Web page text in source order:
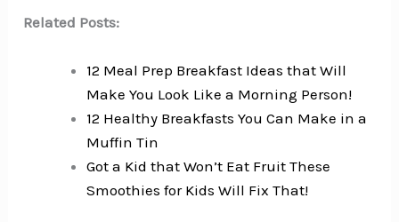
Related Posts:
12 Meal Prep Breakfast Ideas that Will
Make You Look Like a Morning Person!
12 Healthy Breakfasts You Can Make in a
Muffin Tin
Got a Kid that Won’t Eat Fruit These
Smoothies for Kids Will Fix That!